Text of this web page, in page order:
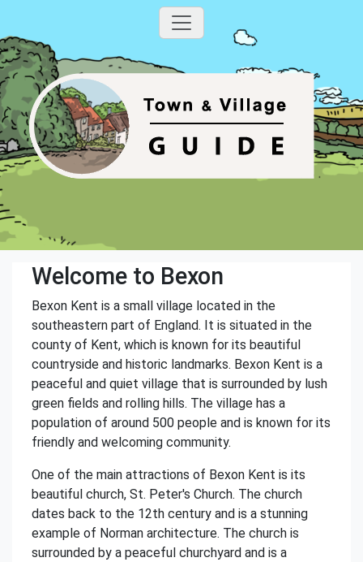
Welcome to Bexon
Bexon Kent is a small village located in the
southeastern part of England. It is situated in the
county of Kent, which is known for its beautiful
countryside and historic landmarks. Bexon Kent is a
peaceful and quiet village that is surrounded by lush
green fields and rolling hills. The village has a
population of around 500 people and is known for its
friendly and welcoming community.
One of the main attractions of Bexon Kent is its
beautiful church, St. Peter's Church. The church
dates back to the 12th century and is a stunning
example of Norman architecture. The church is
surrounded by a peaceful churchyard and is a